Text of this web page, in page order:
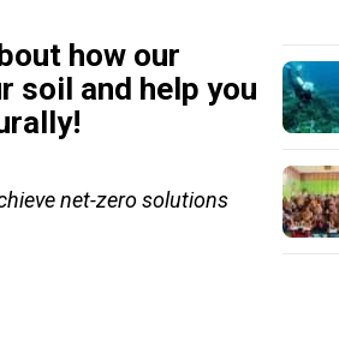
how our
soil and help you
net-zero solutions